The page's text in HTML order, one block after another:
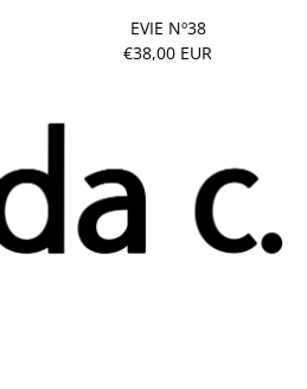
EVIE Nº38
€38,00 EUR